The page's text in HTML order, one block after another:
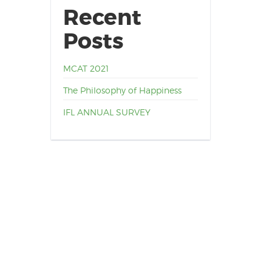
Recent
Posts
MCAT 2021
The Philosophy of Happiness
IFL ANNUAL SURVEY